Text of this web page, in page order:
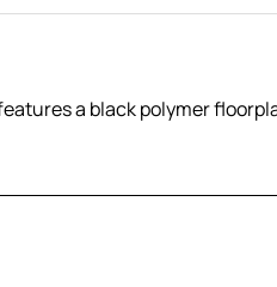
a black polymer